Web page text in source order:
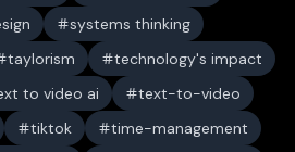
systems thinking
taylorism
technology's impact
to video ai
text-to-video
tiktok
time-management